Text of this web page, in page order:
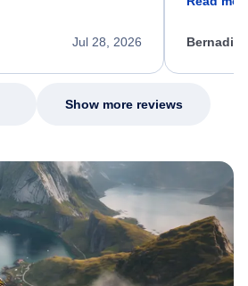
a solution and
service.
Jul 28, 2026
my issue.
Show more reviews